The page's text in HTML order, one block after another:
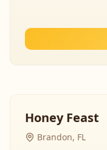
Honey Feast
Brandon, FL